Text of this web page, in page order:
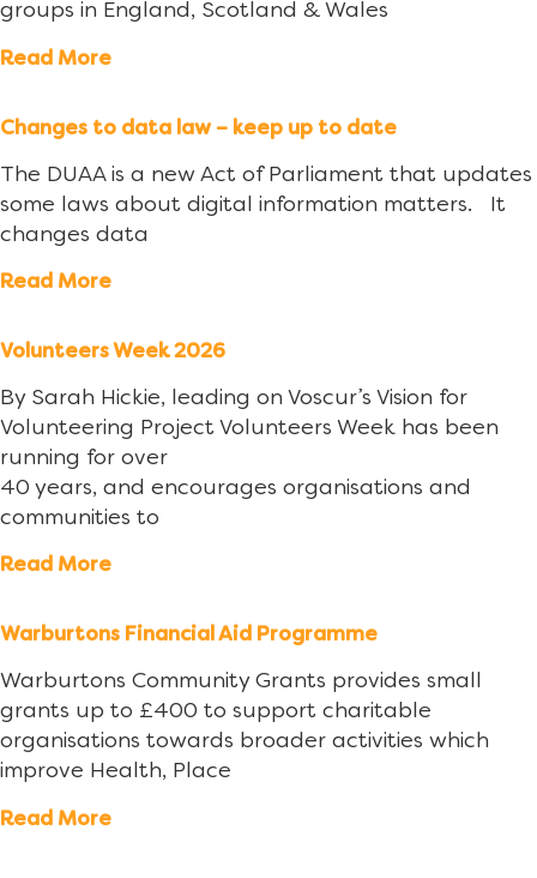
groups in England, Scotland & Wales
Read More
Changes to data law – keep up to date
The DUAA is a new Act of Parliament that updates
some laws about digital information matters. It
changes data
Read More
Volunteers Week 2026
By Sarah Hickie, leading on Voscur’s Vision for
Volunteering Project Volunteers Week has been
running for over
40 years, and encourages organisations and
communities to
Read More
Warburtons Financial Aid Programme
Warburtons Community Grants provides small
grants up to £400 to support charitable
organisations towards broader activities which
improve Health, Place
Read More